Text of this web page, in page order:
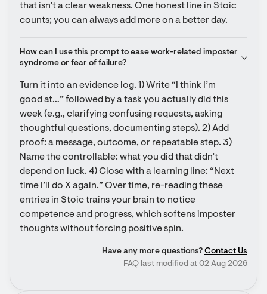
that isn’t a clear weakness. One honest line in Stoic
counts; you can always add more on a better day.
How can I use this prompt to ease work-related imposter
syndrome or fear of failure?
Turn it into an evidence log. 1) Write “I think I’m
good at…” followed by a task you actually did this
week (e.g., clarifying confusing requests, asking
thoughtful questions, documenting steps). 2) Add
proof: a message, outcome, or repeatable step. 3)
Name the controllable: what you did that didn’t
depend on luck. 4) Close with a learning line: “Next
time I’ll do X again.” Over time, re-reading these
entries in Stoic trains your brain to notice
competence and progress, which softens imposter
thoughts without forcing positive spin.
Have any more questions? Contact Us
FAQ last modified at 02 Aug 2026